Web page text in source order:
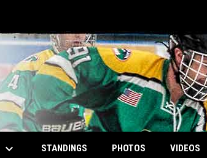
keyboard_arrow_down STANDINGS PHOTOS VIDEOS